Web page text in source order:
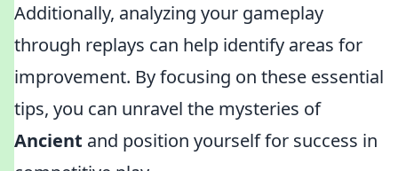
Additionally, analyzing your gameplay
through replays can help identify areas for
improvement. By focusing on these essential
tips, you can unravel the mysteries of
Ancient and position yourself for success in